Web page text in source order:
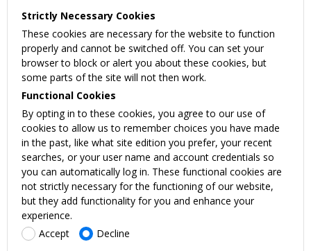
Strictly Necessary Cookies
These cookies are necessary for the website to function
properly and cannot be switched off. You can set your
browser to block or alert you about these cookies, but
some parts of the site will not then work.
Functional Cookies
By opting in to these cookies, you agree to our use of
cookies to allow us to remember choices you have made
in the past, like what site edition you prefer, your recent
searches, or your user name and account credentials so
you can automatically log in. These functional cookies are
not strictly necessary for the functioning of our website,
but they add functionality for you and enhance your
experience.
Accept
Decline